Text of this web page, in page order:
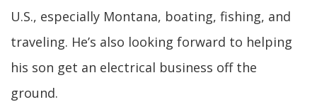
U.S., especially Montana, boating, fishing, and
traveling. He’s also looking forward to helping
his son get an electrical business off the
ground.